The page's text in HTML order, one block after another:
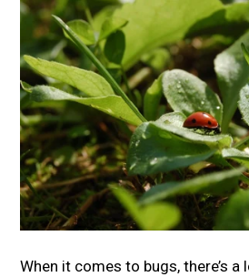
When it comes to bugs, there’s a